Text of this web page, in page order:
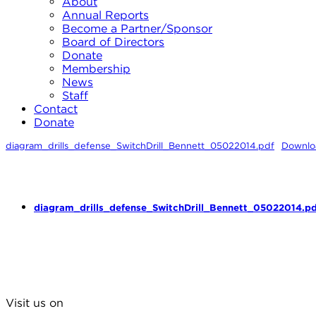
Annual Reports
Become a Partner/Sponsor
Board of Directors
Donate
Membership
News
Staff
Contact
Donate
diagram_drills_defense_SwitchDrill_Bennett_05022014.pdf
Visit us on